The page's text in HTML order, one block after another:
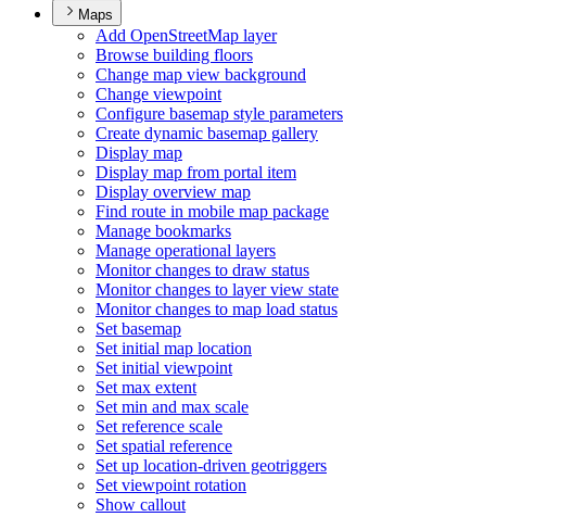
Maps
Add OpenStreetMap layer
Browse building floors
Change map view background
Change viewpoint
Configure basemap style parameters
Create dynamic basemap gallery
Display map
Display map from portal item
Display overview map
Find route in mobile map package
Manage bookmarks
Manage operational layers
Monitor changes to draw status
Monitor changes to layer view state
Monitor changes to map load status
Set basemap
Set initial map location
Set initial viewpoint
Set max extent
Set min and max scale
Set reference scale
Set spatial reference
Set up location-driven geotriggers
Set viewpoint rotation
Show callout